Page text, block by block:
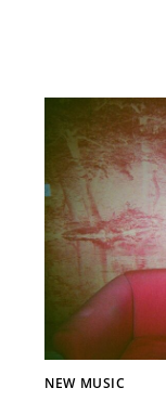
NEW MUSIC